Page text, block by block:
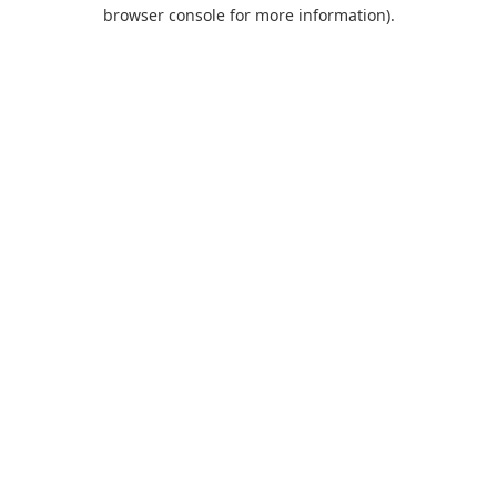
browser console for more information).